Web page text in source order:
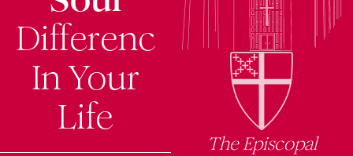
Difference
In Your
Life
The Episcopal